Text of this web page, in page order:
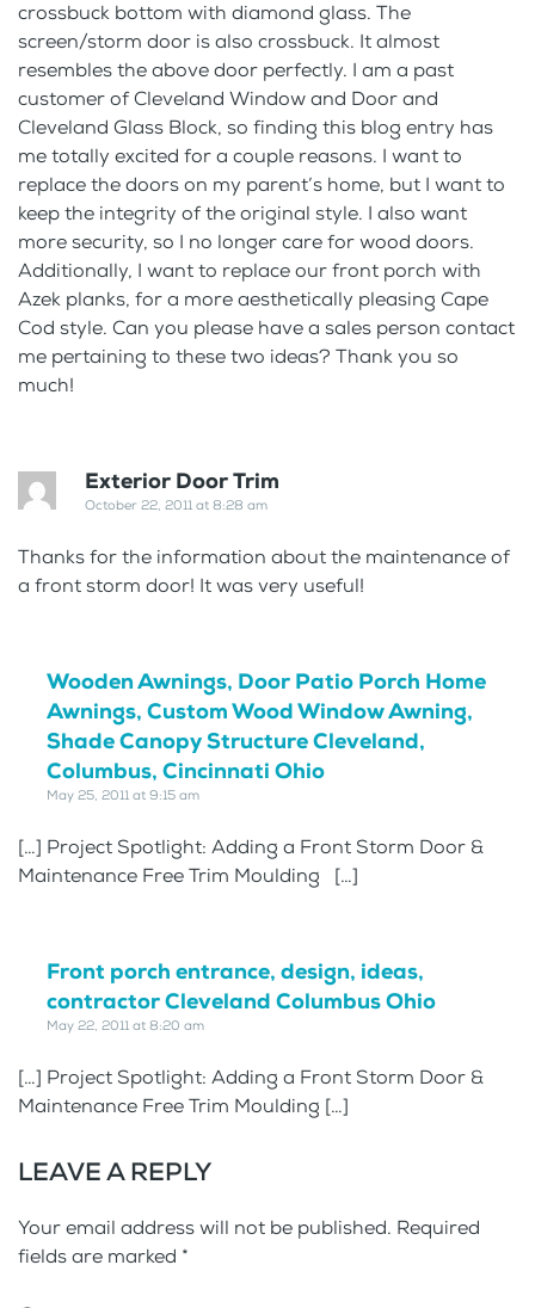
crossbuck bottom with diamond glass. The
screen/storm door is also crossbuck. It almost
resembles the above door perfectly. I am a past
customer of Cleveland Window and Door and
Cleveland Glass Block, so finding this blog entry has
me totally excited for a couple reasons. I want to
replace the doors on my parent’s home, but I want to
keep the integrity of the original style. I also want
more security, so I no longer care for wood doors.
Additionally, I want to replace our front porch with
Azek planks, for a more aesthetically pleasing Cape
Cod style. Can you please have a sales person contact
me pertaining to these two ideas? Thank you so
much!
Exterior Door Trim
October 22, 2011 at 8:28 am
Thanks for the information about the maintenance of
a front storm door! It was very useful!
Wooden Awnings, Door Patio Porch Home
Awnings, Custom Wood Window Awning,
Shade Canopy Structure Cleveland,
Columbus, Cincinnati Ohio
May 25, 2011 at 9:15 am
[…] Project Spotlight: Adding a Front Storm Door &
Maintenance Free Trim Moulding […]
Front porch entrance, design, ideas,
contractor Cleveland Columbus Ohio
May 22, 2011 at 8:20 am
[…] Project Spotlight: Adding a Front Storm Door &
Maintenance Free Trim Moulding […]
LEAVE A REPLY
Your email address will not be published. Required
fields are marked *